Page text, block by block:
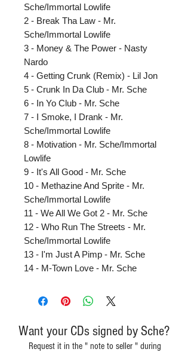
Sche/Immortal Lowlife
2 - Break Tha Law - Mr.
Sche/Immortal Lowlife
3 - Money & The Power - Nasty
Nardo
4 - Getting Crunk (Remix) - Lil Jon
5 - Crunk In Da Club - Mr. Sche
6 - In Yo Club - Mr. Sche
7 - I Smoke, I Drank - Mr.
Sche/Immortal Lowlife
8 - Motivation - Mr. Sche/Immortal
Lowlife
9 - It's All Good - Mr. Sche
10 - Methazine And Sprite - Mr.
Sche/Immortal Lowlife
11 - We All We Got 2 - Mr. Sche
12 - Who Run The Streets - Mr.
Sche/Immortal Lowlife
13 - I'm Just A Pimp - Mr. Sche
14 - M-Town Love - Mr. Sche
Want your CDs signed by Sche?
Request it in the " note to seller " during